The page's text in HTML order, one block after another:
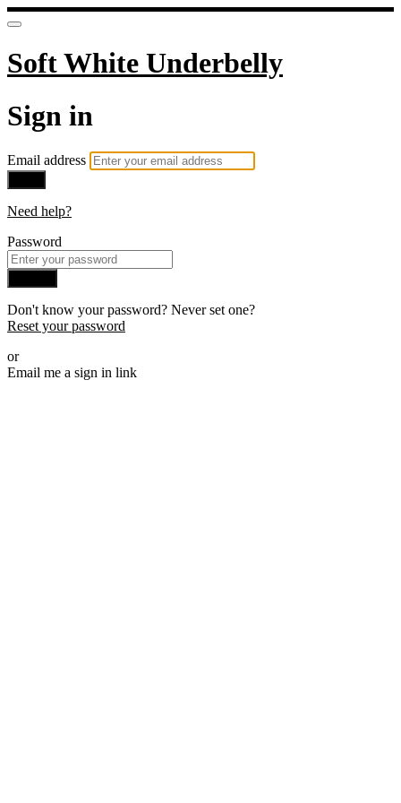
Soft White Underbelly
Sign in
Email address
Need help?
Password
Don't know your password? Never set one?
Reset your password
or
Email me a sign in link